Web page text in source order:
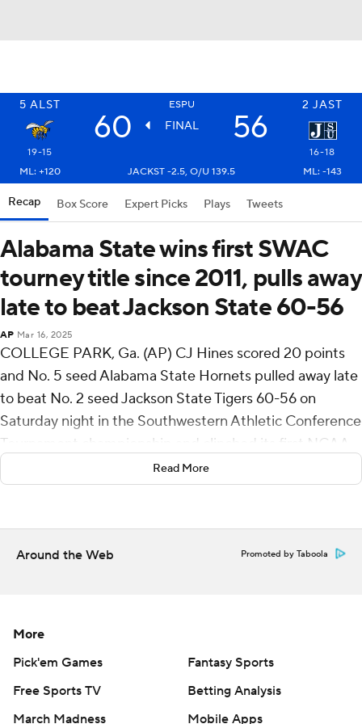
5 ALST ESPU 2 JAST
60 FINAL 56
19-15
16-18
ML: +120
JACKST -2.5, O/U 139.5 ML: -143
Recap Box Score Expert Picks Plays Tweets
Alabama State wins first SWAC
tourney title since 2011, pulls away
late to beat Jackson State 60-56
AP Mar 16, 2025
COLLEGE PARK, Ga. (AP) CJ Hines scored 20 points
and No. 5 seed Alabama State Hornets pulled away late
to beat No. 2 seed Jackson State Tigers 60-56 on
Saturday night in the Southwestern Athletic Conference
Tournament championship and clinched its first NCAA
Tournament berth since 2011.
lead at 52-51 with 1:48 remaining. Micah Octave made a
layup, TJ Madlock added a jumper, and Shawn Fulcher
from long range. Madlock grabbed 12 rebounds and had
three assists, three steals and two blocks to go with
seven points for Alabama State (19-15).
Read More
Around the Web Promoted by Taboola
More
Pick'em Games
Fantasy Sports
Free Sports TV
Betting Analysis
March Madness
Mobile Apps